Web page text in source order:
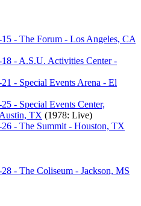
- The Forum - Los Angeles, CA
- A.S.U. Activities Center -
- Special Events Arena - El
- Special Events Center,
TX (1978: Live)
- The Summit - Houston, TX
- The Coliseum - Jackson, MS